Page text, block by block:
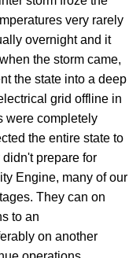
very rarely
overnight and it
the storm came,
the state into a deep
grid offline in
were completely
the entire state to
prepare for
Engine, many of our
They can on
to an
on another